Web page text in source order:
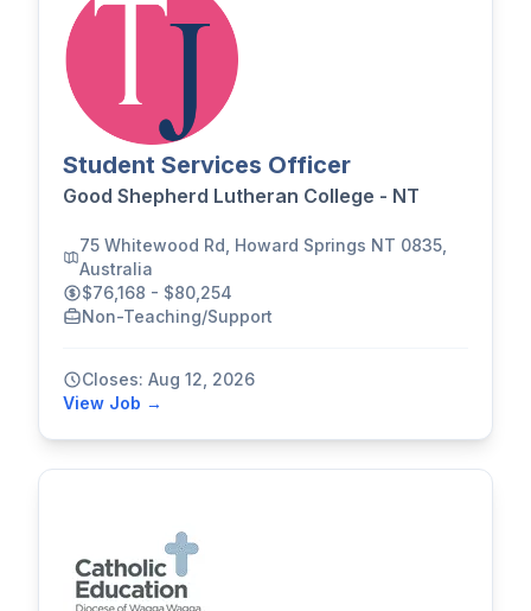
Student Services Officer
Good Shepherd Lutheran College - NT
75 Whitewood Rd, Howard Springs NT 0835,
Australia
$76,168 - $80,254
Non-Teaching/Support
Closes: Aug 12, 2026
View Job →